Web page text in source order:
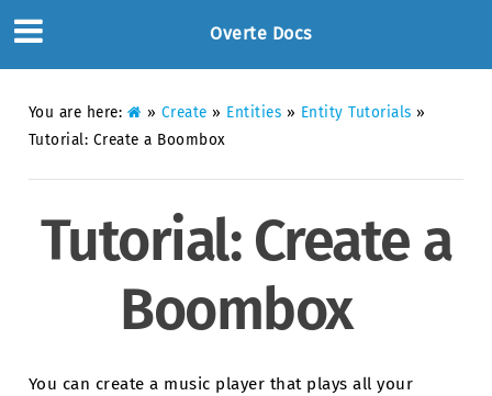
Overte Docs
You are here: » Create » Entities » Entity Tutorials »
Tutorial: Create a Boombox
Tutorial: Create a
Boombox
You can create a music player that plays all your